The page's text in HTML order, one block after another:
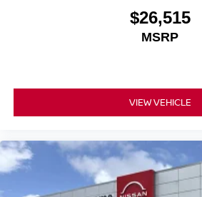
$26,515
MSRP
VIEW VEHICLE